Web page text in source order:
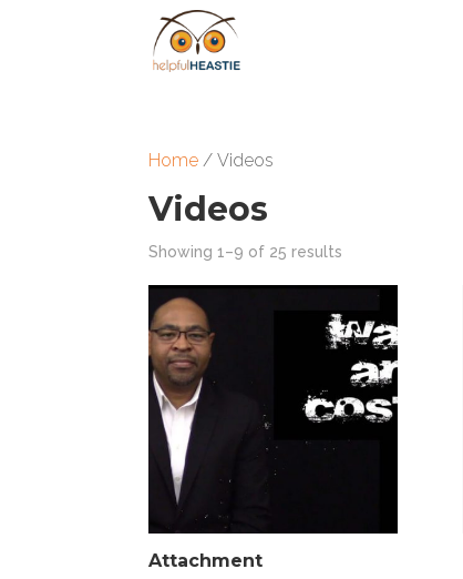
Home / Videos
Videos
Showing 1–9 of 25 results
Attachment